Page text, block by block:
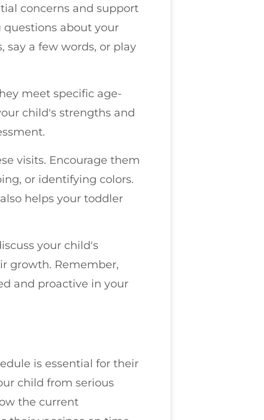
concerns and support
questions about your
say a few words, or play
meet specific age-
child's strengths and
visits. Encourage them
or identifying colors.
helps your toddler
your child's
growth. Remember,
and proactive in your
is essential for their
child from serious
the current